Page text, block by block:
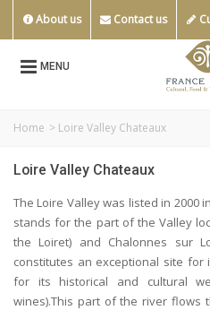
About us Contact us
MENU
Home > Loire Valley Chateaux
Loire Valley Chateaux
The Loire Valley was listed in 2000
stands for the part of the Valley
the Loiret) and Chalonnes sur
constitutes an exceptional site for
for its historical and cultural
wines).This part of the river flows